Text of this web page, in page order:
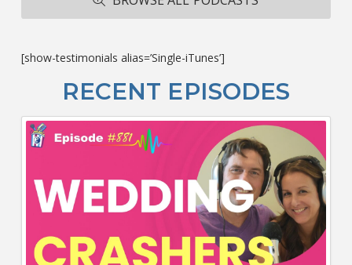
[show-testimonials alias=’Single-iTunes’]
RECENT EPISODES